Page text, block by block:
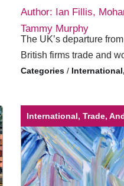
Author: Ian Fillis,
Tammy Murphy
The UK’s departure
British firms trade and
/
International, Trade,